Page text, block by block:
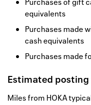
equivalents
Purchases made
cash equivalents
Purchases made
Estimated
Miles from HOKA